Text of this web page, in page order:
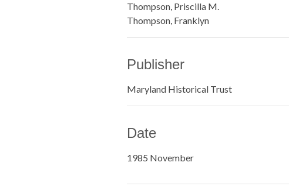
Thompson, Priscilla M.
Thompson, Franklyn
Publisher
Maryland Historical Trust
Date
1985 November